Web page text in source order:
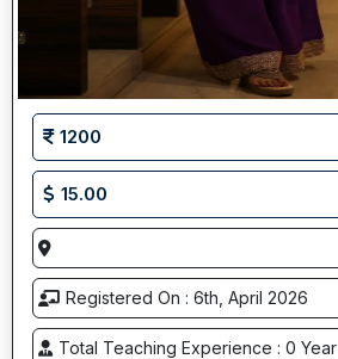
1200
15.00
Registered On : 6th, April 2026
Total Teaching Experience : 0 Year